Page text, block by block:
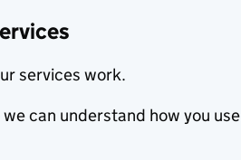
services work.
can understand how you use